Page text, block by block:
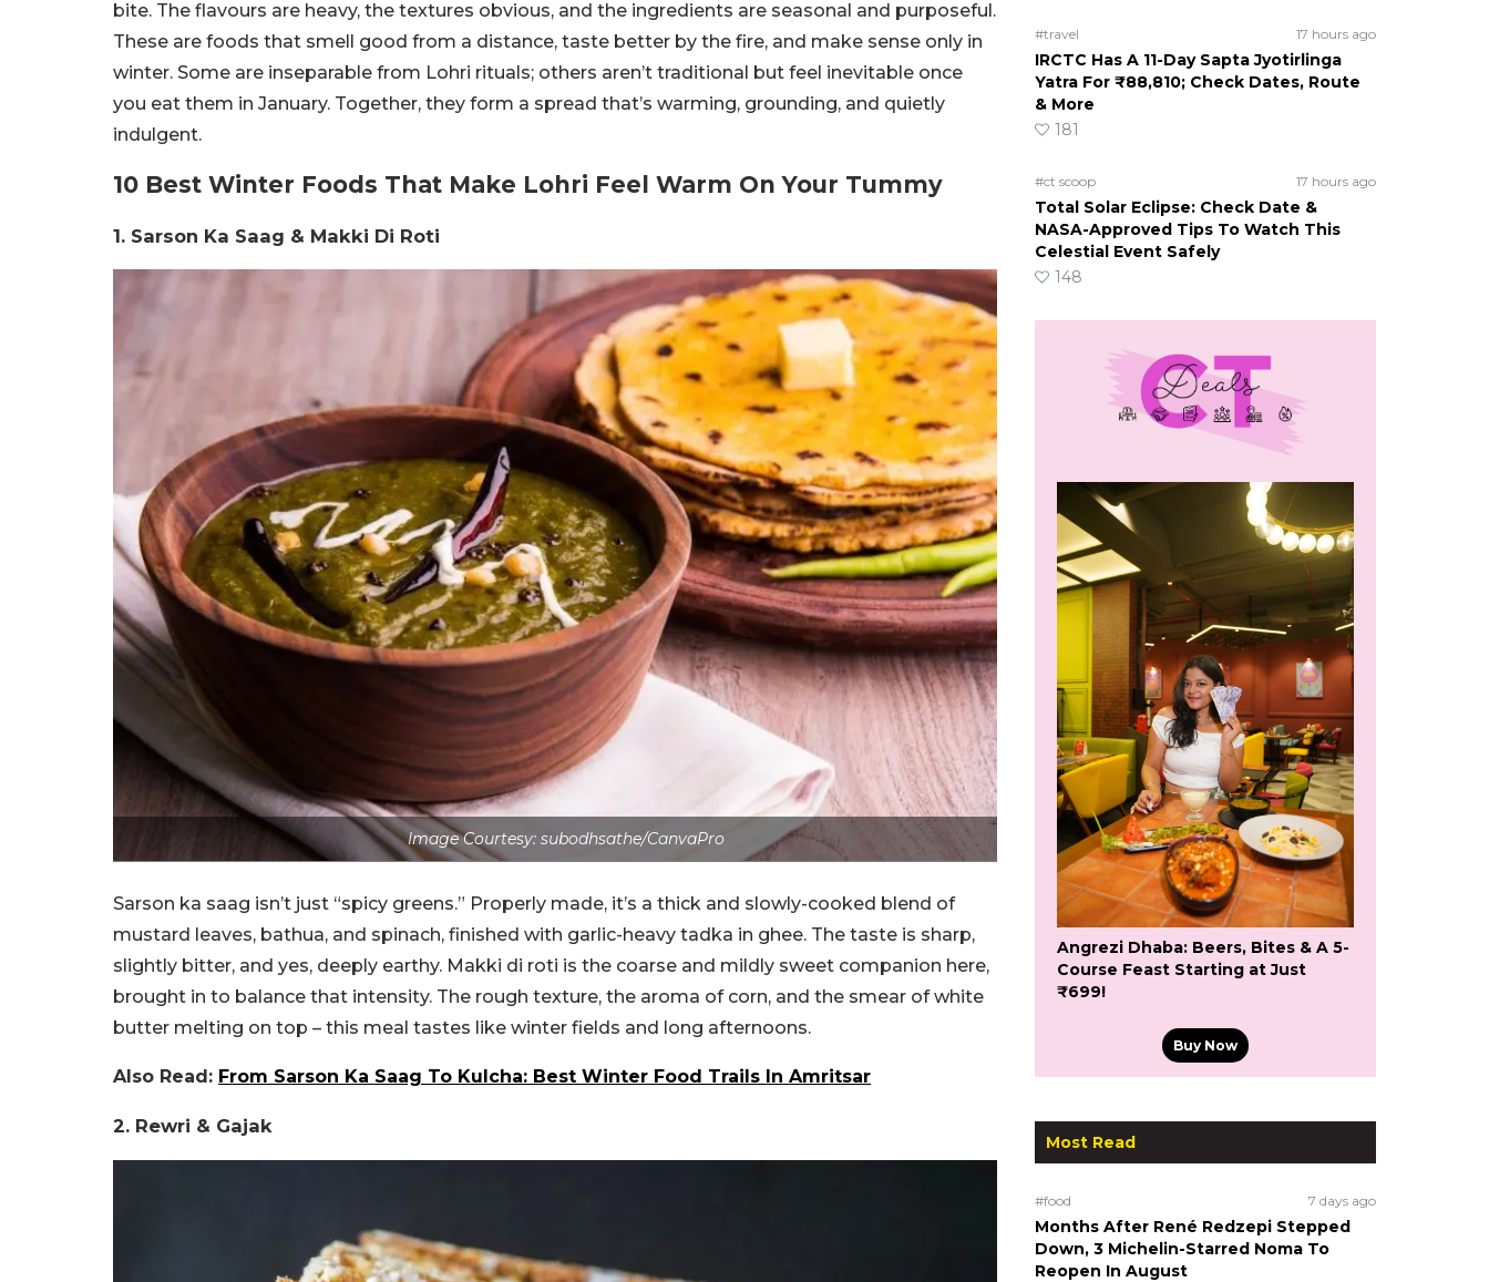
bite. The flavours are heavy, the textures obvious, and the ingredients are seasonal and purposeful.
These are foods that smell good from a distance, taste better by the fire, and make sense only in
winter. Some are inseparable from Lohri rituals; others aren’t traditional but feel inevitable once
you eat them in January. Together, they form a spread that’s warming, grounding, and quietly
indulgent.
10 Best Winter Foods That Make Lohri Feel Warm On Your Tummy
1. Sarson Ka Saag & Makki Di Roti
Image Courtesy: subodhsathe/CanvaPro
Sarson ka saag isn’t just “spicy greens.” Properly made, it’s a thick and slowly-cooked blend of
mustard leaves, bathua, and spinach, finished with garlic-heavy tadka in ghee. The taste is sharp,
slightly bitter, and yes, deeply earthy. Makki di roti is the coarse and mildly sweet companion here,
brought in to balance that intensity. The rough texture, the aroma of corn, and the smear of white
butter melting on top – this meal tastes like winter fields and long afternoons.
Also Read: From Sarson Ka Saag To Kulcha: Best Winter Food Trails In Amritsar
2. Rewri & Gajak
#travel 17 hours ago
IRCTC Has A 11-Day Sapta Jyotirlinga
Yatra For ₹88,810; Check Dates, Route
& More
181
#ct scoop 17 hours ago
Total Solar Eclipse: Check Date &
NASA-Approved Tips To Watch This
Celestial Event Safely
148
Angrezi Dhaba: Beers, Bites & A 5-
Course Feast Starting at Just
₹699!
Buy Now
Most Read
#food 7 days ago
Months After René Redzepi Stepped
Down, 3 Michelin-Starred Noma To
Reopen In August